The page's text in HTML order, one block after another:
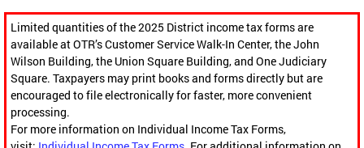
Limited quantities of the 2025 District income tax forms are
available at OTR’s Customer Service Walk-In Center, the John
Wilson Building, the Union Square Building, and One Judiciary
Square. Taxpayers may print books and forms directly but are
encouraged to file electronically for faster, more convenient
processing.
For more information on Individual Income Tax Forms,